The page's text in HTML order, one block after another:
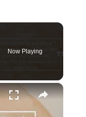
Now Playing
×